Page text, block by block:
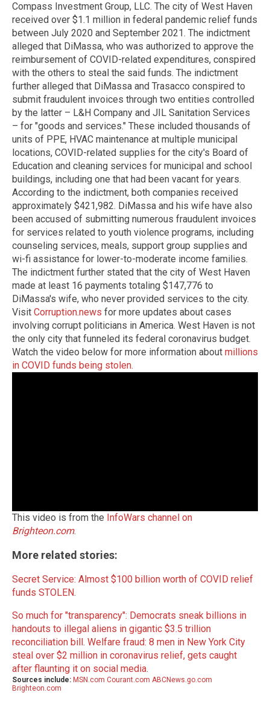
Compass Investment Group, LLC. The city of West Haven
received over $1.1 million in federal pandemic relief funds
between July 2020 and September 2021. The indictment
alleged that DiMassa, who was authorized to approve the
reimbursement of COVID-related expenditures, conspired
with the others to steal the said funds. The indictment
further alleged that DiMassa and Trasacco conspired to
submit fraudulent invoices through two entities controlled
by the latter – L&H Company and JIL Sanitation Services
– for "goods and services." These included thousands of
units of PPE, HVAC maintenance at multiple municipal
locations, COVID-related supplies for the city's Board of
Education and cleaning services for municipal and school
buildings, including one that had been vacant for years.
According to the indictment, both companies received
approximately $421,982. DiMassa and his wife have also
been accused of submitting numerous fraudulent invoices
for services related to youth violence programs, including
counseling services, meals, support group supplies and
wi-fi assistance for lower-to-moderate income families.
The indictment further stated that the city of West Haven
made at least 16 payments totaling $147,776 to
DiMassa's wife, who never provided services to the city.
Visit Corruption.news for more updates about cases
involving corrupt politicians in America. West Haven is not
the only city that funneled its federal coronavirus budget.
Watch the video below for more information about millions
in COVID funds being stolen.
This video is from the InfoWars channel on
Brighteon.com.
More related stories:
Secret Service: Almost $100 billion worth of COVID relief
funds STOLEN.
So much for "transparency": Democrats sneak billions in
handouts to illegal aliens in gigantic $3.5 trillion
reconciliation bill. Welfare fraud: 8 men in New York City
steal over $2 million in coronavirus relief, gets caught
after flaunting it on social media.
Sources include: MSN.com Courant.com ABCNews.go.com
Brighteon.com